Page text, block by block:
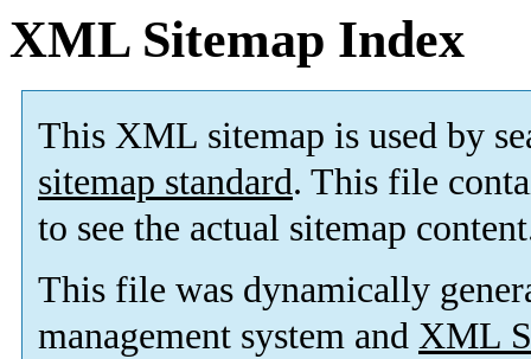
XML Sitemap Index
This XML sitemap is used by
sitemap standard. This file
to see the actual sitemap
This file was dynamically
management system and XML